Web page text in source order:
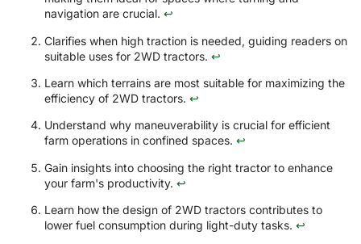
navigation are crucial. ↩
Clarifies when high traction is needed, guiding readers on
suitable uses for 2WD tractors. ↩
Learn which terrains are most suitable for maximizing the
efficiency of 2WD tractors. ↩
Understand why maneuverability is crucial for efficient
farm operations in confined spaces. ↩
Gain insights into choosing the right tractor to enhance
your farm's productivity. ↩
Learn how the design of 2WD tractors contributes to
lower fuel consumption during light-duty tasks. ↩